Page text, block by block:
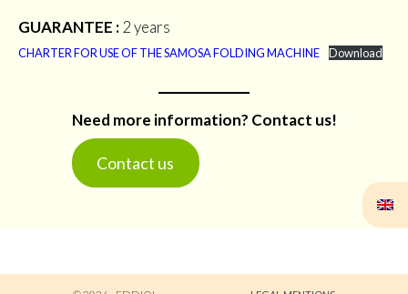
GUARANTEE :2 years
CHARTER FOR USE OF THE SAMOSA FOLDING MACHINE Download
Need more information? Contact us!
Contact us